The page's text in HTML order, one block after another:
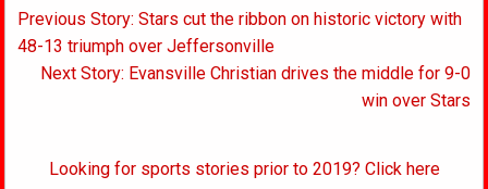
Post
navigation
Previous Story: Stars cut the ribbon on historic victory with
48-13 triumph over Jeffersonville
Next Story: Evansville Christian drives the middle for 9-0
win over Stars
Looking for sports stories prior to 2019? Click here